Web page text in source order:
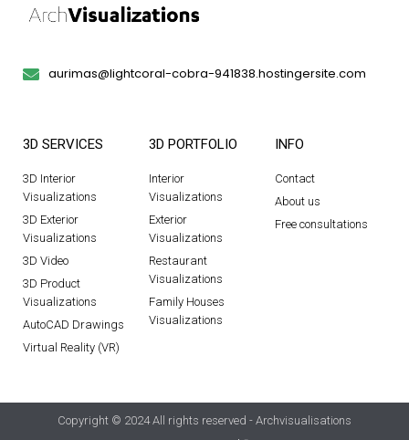
aurimas@lightcoral-cobra-941838.hostingersite.com
3D SERVICES
3D Interior
Visualizations
3D Exterior
Visualizations
3D Video
3D Product
Visualizations
AutoCAD Drawings
Virtual Reality (VR)
3D PORTFOLIO
Interior
Visualizations
Exterior
Visualizations
Restaurant
Visualizations
Family Houses
Visualizations
INFO
Contact
About us
Free consultations
Copyright © 2024 All rights reserved - Archvisualisations